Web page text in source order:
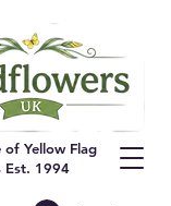
Yellow Flag
Est. 1994